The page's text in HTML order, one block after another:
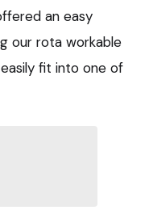
an easy
our rota workable
fit into one of